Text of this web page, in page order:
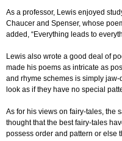
As a professor, Lewis enjoyed
Chaucer and Spenser, whose
added, “Everything leads to
Lewis also wrote a good deal of
made his poems as intricate as
and rhyme schemes is simply
look as if they have no special
As for his views on fairy-tales, the
thought that the best fairy-tales
possess order and pattern or else